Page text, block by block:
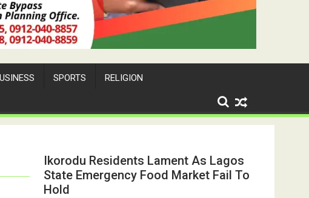
SPORTS RELIGION
Ikorodu Residents Lament As Lagos
State Emergency Food Market Fail To
Hold